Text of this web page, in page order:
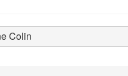
Colin